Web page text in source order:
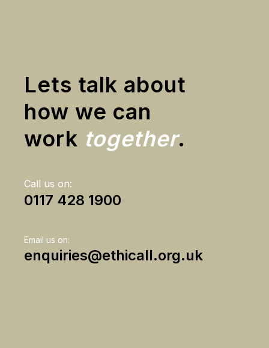
Lets talk about
how we can
work together.
Call us on:
0117 428 1900
Email us on:
enquiries@ethicall.org.uk